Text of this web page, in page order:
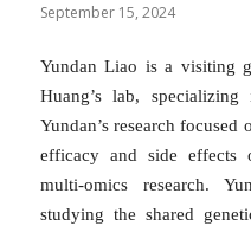
September 15, 2024
Yundan Liao is a visiting
Huang’s lab,
Yundan’s research
efficacy and side effects
multi-omics research.
studying the shared